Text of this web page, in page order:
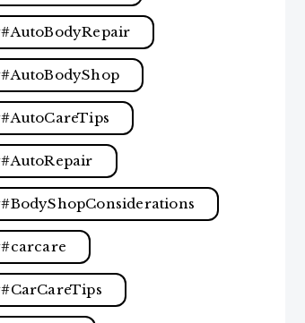
#AutoBodyRepair
#AutoBodyShop
#AutoCareTips
#AutoRepair
#BodyShopConsiderations
#carcare
#CarCareTips